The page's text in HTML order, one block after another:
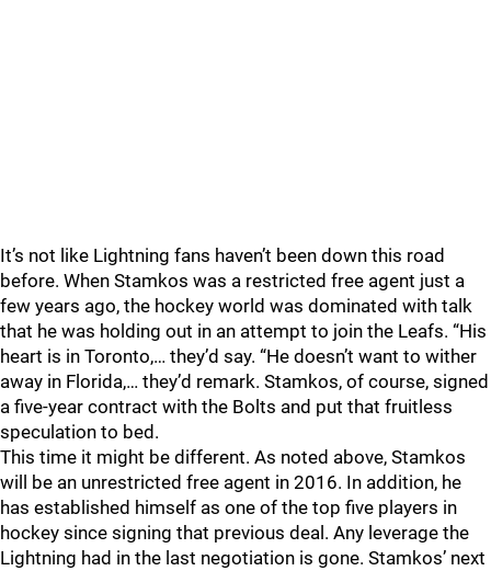
It’s not like Lightning fans haven’t been down this road
before. When Stamkos was a restricted free agent just a
few years ago, the hockey world was dominated with talk
that he was holding out in an attempt to join the Leafs. “His
heart is in Toronto,… they’d say. “He doesn’t want to wither
away in Florida,… they’d remark. Stamkos, of course, signed
a five-year contract with the Bolts and put that fruitless
speculation to bed.
This time it might be different. As noted above, Stamkos
will be an unrestricted free agent in 2016. In addition, he
has established himself as one of the top five players in
hockey since signing that previous deal. Any leverage the
Lightning had in the last negotiation is gone. Stamkos’ next